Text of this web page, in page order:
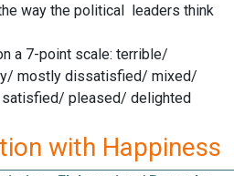
way the political leaders think
a 7-point scale: terrible/
mostly dissatisfied/ mixed/
pleased/ delighted
with Happiness